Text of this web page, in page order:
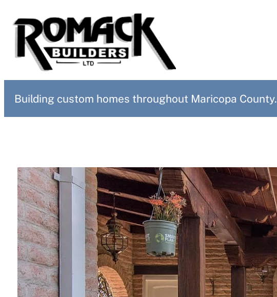
Building custom homes throughout Maricopa